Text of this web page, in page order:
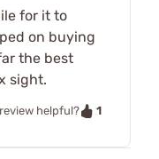
for it to
on buying
the best
sight.
helpful?
1